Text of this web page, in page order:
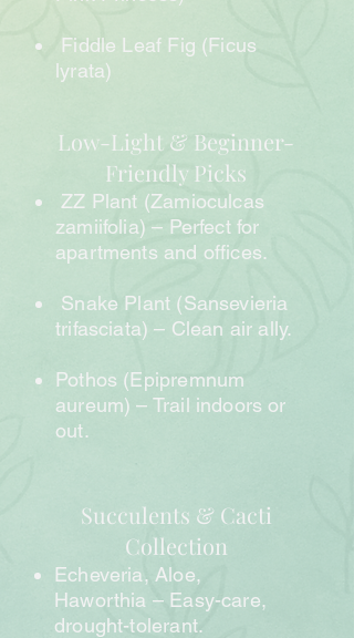
Fiddle Leaf Fig (Ficus
lyrata)
Low-Light & Beginner-
Friendly Picks
ZZ Plant (Zamioculcas
zamiifolia) – Perfect for
apartments and offices.
Snake Plant (Sansevieria
trifasciata) – Clean air ally.
Pothos (Epipremnum
aureum) – Trail indoors or
out.
Succulents & Cacti
Collection
Echeveria, Aloe,
Haworthia – Easy-care,
drought-tolerant.